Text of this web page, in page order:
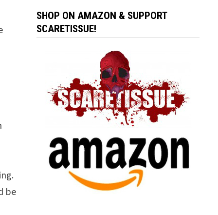
be
SHOP ON AMAZON & SUPPORT
SCARETISSUE!